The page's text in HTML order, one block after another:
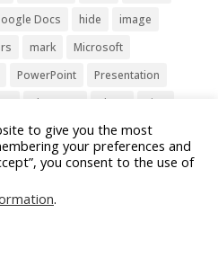
Docs hide
image
mark
Microsoft
PowerPoint
Presentation
shortcuts show
sign
text Tips
Training
Word worksheet
to give you the most
your preferences and
you consent to the use of
.